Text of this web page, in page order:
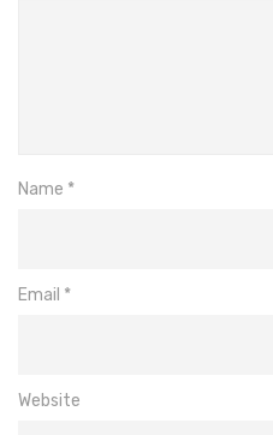
Name *
Email *
Website